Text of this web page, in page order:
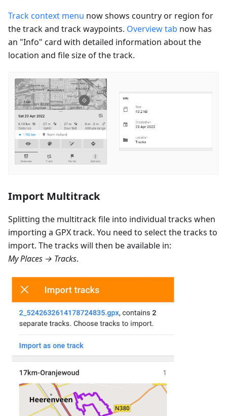
Track context menu now shows country or region for
the track and track waypoints. Overview tab now has
an "Info" card with detailed information about the
location and file size of the track.
Import Multitrack
Splitting the multitrack file into individual tracks when
importing a GPX track. You need to select the tracks to
import. The tracks will then be available in:
My Places → Tracks.